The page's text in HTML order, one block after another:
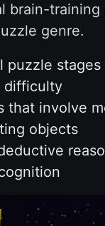
brain-training
genre.
puzzle stages
difficulty
that involve
objects